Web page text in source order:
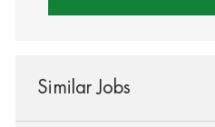
Similar Jobs